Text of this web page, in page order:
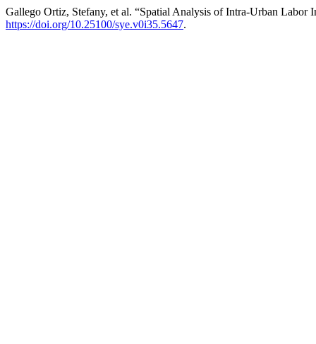
Gallego Ortiz, Stefany, et al. “Spatial Analysis of Intra-Urban
https://doi.org/10.25100/sye.v0i35.5647.